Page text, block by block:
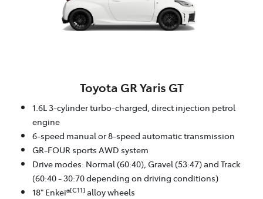
Toyota GR Yaris GT
1.6L 3-cylinder turbo-charged, direct injection petrol
engine
6-speed manual or 8-speed automatic transmission
GR-FOUR sports AWD system
Drive modes: Normal (60:40), Gravel (53:47) and Track
(60:40 - 30:70 depending on driving conditions)
18" Enkei®[C11] alloy wheels